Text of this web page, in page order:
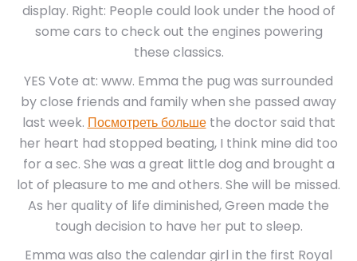
display. Right: People could look under the hood of
some cars to check out the engines powering
these classics.
YES Vote at: www. Emma the pug was surrounded
by close friends and family when she passed away
last week. Посмотреть большеthe doctor said that
her heart had stopped beating, I think mine did too
for a sec. She was a great little dog and brought a
lot of pleasure to me and others. She will be missed.
As her quality of life diminished, Green made the
tough decision to have her put to sleep.
Emma was also the calendar girl in the first Royal